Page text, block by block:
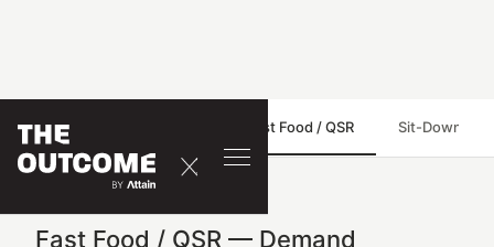
Demand Resilience Fast Food / QSR Sit-Down
Fast Food / QSR — Demand